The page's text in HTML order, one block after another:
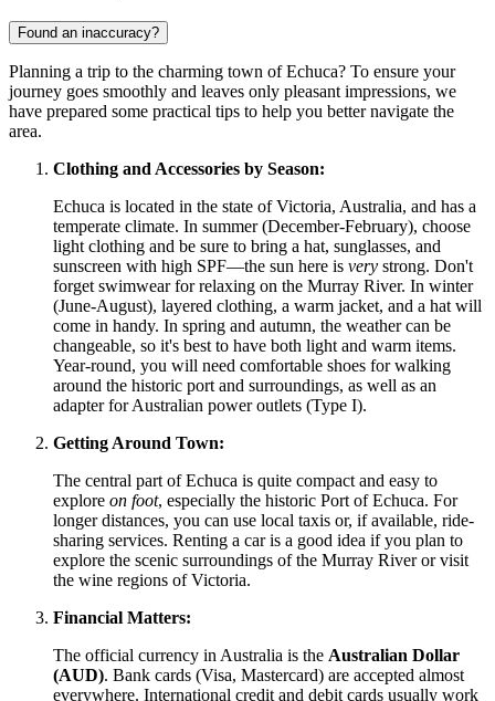
Found an inaccuracy?
Planning a trip to the charming town of Echuca? To ensure your
journey goes smoothly and leaves only pleasant impressions, we
have prepared some practical tips to help you better navigate the
area.
Clothing and Accessories by Season:
Echuca is located in the state of Victoria, Australia, and has a
temperate climate. In summer (December-February), choose
light clothing and be sure to bring a hat, sunglasses, and
sunscreen with high SPF—the sun here is very strong. Don't
forget swimwear for relaxing on the Murray River. In winter
(June-August), layered clothing, a warm jacket, and a hat will
come in handy. In spring and autumn, the weather can be
changeable, so it's best to have both light and warm items.
Year-round, you will need comfortable shoes for walking
around the historic port and surroundings, as well as an
adapter for Australian power outlets (Type I).
Getting Around Town:
The central part of Echuca is quite compact and easy to
explore on foot, especially the historic Port of Echuca. For
longer distances, you can use local taxis or, if available, ride-
sharing services. Renting a car is a good idea if you plan to
explore the scenic surroundings of the Murray River or visit
the wine regions of Victoria.
Financial Matters:
The official currency in Australia is the Australian Dollar
(AUD). Bank cards (Visa, Mastercard) are accepted almost
everywhere. International credit and debit cards usually work